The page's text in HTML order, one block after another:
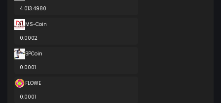
4 013.4980
MS-Coin
0.0002
BPCoin
0.0001
FLOWE
0.0001